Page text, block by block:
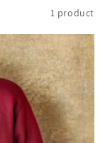
1 product